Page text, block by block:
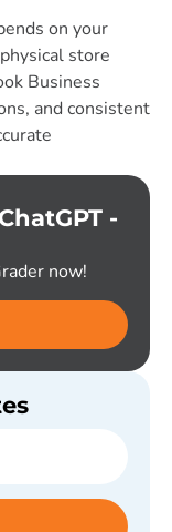
on your
store
Business
and consistent
-
now!